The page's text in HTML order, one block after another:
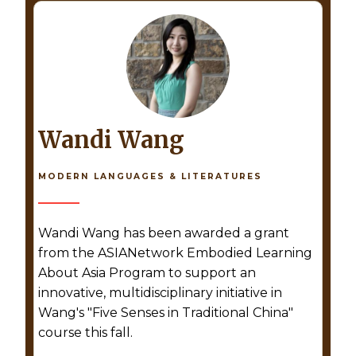
Wandi Wang
MODERN LANGUAGES & LITERATURES
Wandi Wang has been awarded a grant
from the ASIANetwork Embodied Learning
About Asia Program to support an
innovative, multidisciplinary initiative in
Wang's "Five Senses in Traditional China"
course this fall.